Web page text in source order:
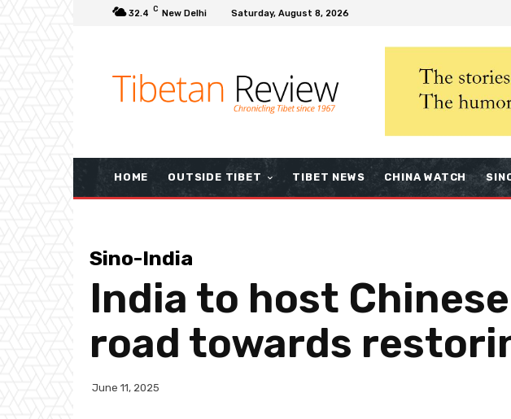
32.4 C New Delhi Saturday, August 8, 2026
HOME OUTSIDE TIBET TIBET NEWS CHINA WATCH
Sino-India
India to host
road towards
June 11, 2025